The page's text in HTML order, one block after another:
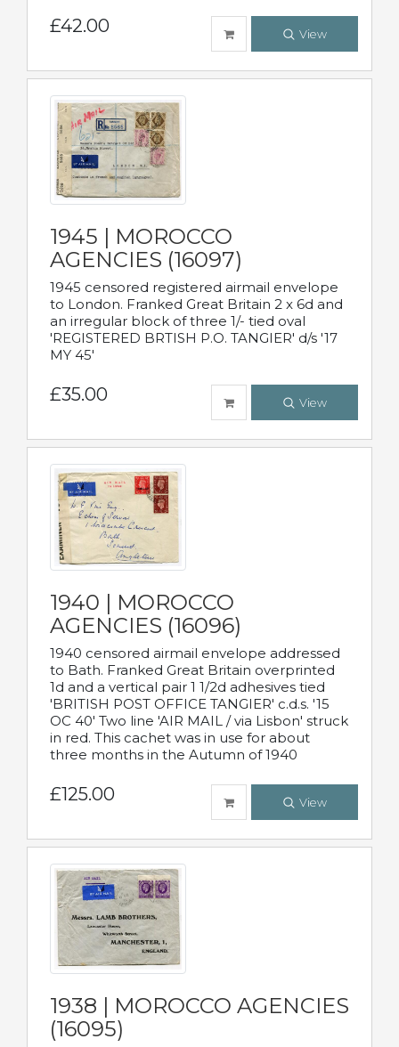
£42.00 View
1945 | MOROCCO
AGENCIES (16097)
1945 censored registered airmail envelope
to London. Franked Great Britain 2 x 6d and
an irregular block of three 1/- tied oval
'REGISTERED BRTISH P.O. TANGIER' d/s '17
MY 45'
£35.00 View
1940 | MOROCCO
AGENCIES (16096)
1940 censored airmail envelope addressed
to Bath. Franked Great Britain overprinted
1d and a vertical pair 1 1/2d adhesives tied
'BRITISH POST OFFICE TANGIER' c.d.s. '15
OC 40' Two line 'AIR MAIL / via Lisbon' struck
in red. This cachet was in use for about
three months in the Autumn of 1940
£125.00 View
1938 | MOROCCO AGENCIES
(16095)